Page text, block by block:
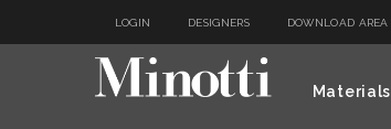
LOGIN DESIGNERS DOWNLOAD AREA
Materials